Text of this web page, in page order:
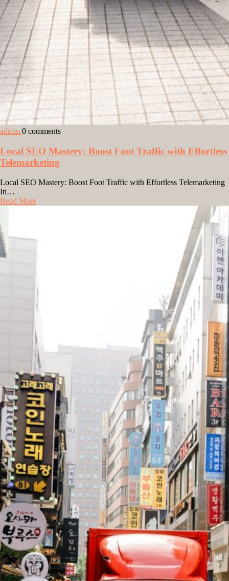
admin 0 comments
Local SEO Mastery: Boost Foot Traffic with Effortless
Telemarketing
Local SEO Mastery: Boost Foot Traffic with Effortless Telemarketing
In…
Read More